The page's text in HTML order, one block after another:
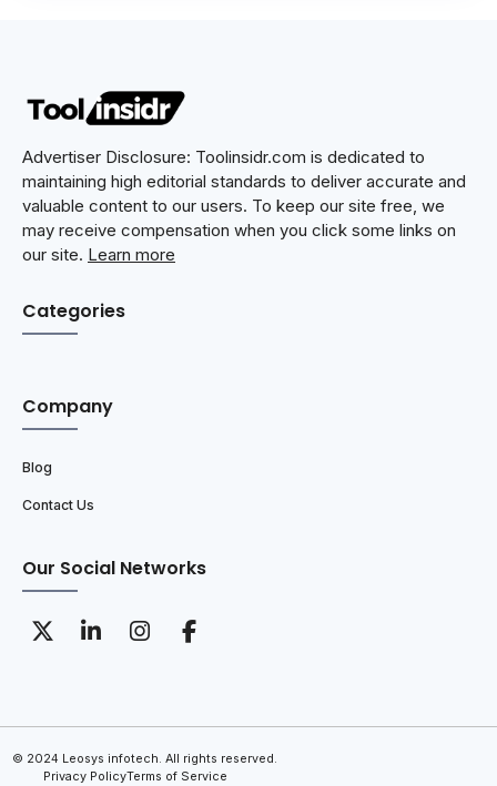
Advertiser Disclosure: Toolinsidr.com is dedicated to
maintaining high editorial standards to deliver accurate and
valuable content to our users. To keep our site free, we
may receive compensation when you click some links on
our site. Learn more
Categories
Company
Blog
Contact Us
Our Social Networks
© 2024 Leosys infotech. All rights reserved.
Privacy PolicyTerms of Service